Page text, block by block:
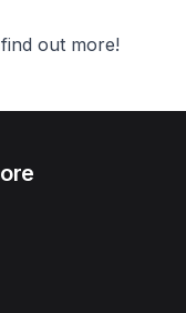
out more!